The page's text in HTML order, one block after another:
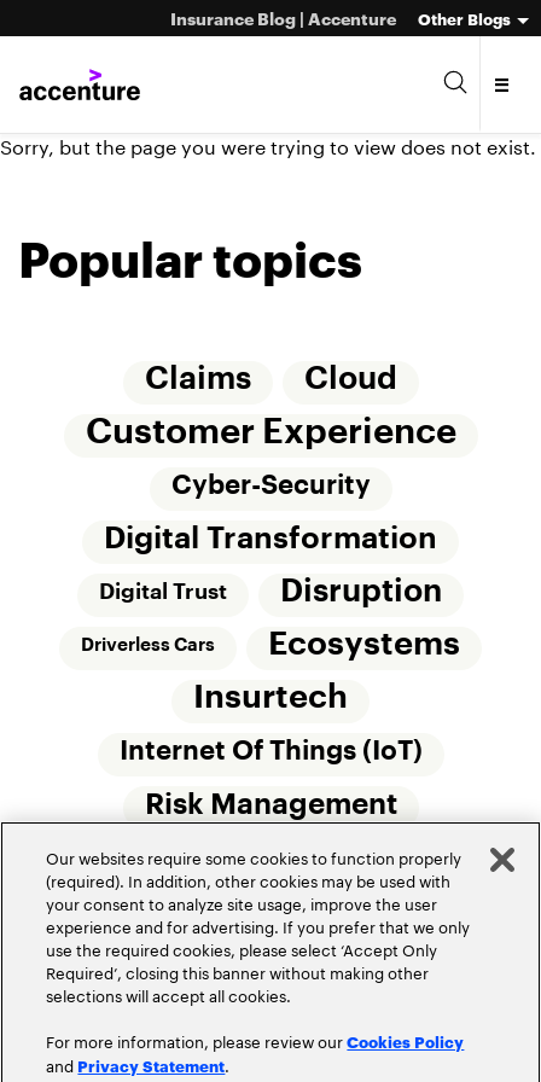
Insurance Blog | Accenture Other Blogs
Sorry, but the page you were trying to view does not exist.
Popular topics
Claims Cloud
Customer Experience
Cyber-Security
Digital Transformation
Digital Trust Disruption
Driverless Cars
Ecosystems
Insurtech
Internet Of Things (IoT)
Risk Management
Small Commercial Insurance Telematics
Underwriting
Workforce Of The Future
Our websites require some cookies to function properly
(required). In addition, other cookies may be used with
your consent to analyze site usage, improve the user
experience and for advertising. If you prefer that we only
use the required cookies, please select ‘Accept Only
Required’, closing this banner without making other
selections will accept all cookies.
For more information, please review ourCookies Policy
and Privacy Statement.